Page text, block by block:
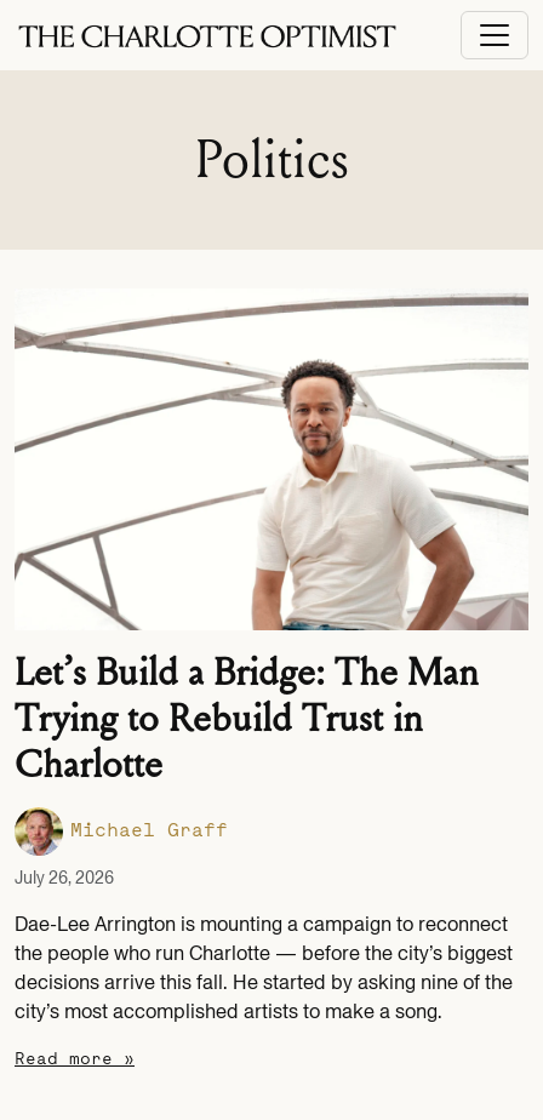
Politics
Let’s Build a Bridge: The Man
Trying to Rebuild Trust in
Charlotte
Michael Graff
July 26, 2026
Dae-Lee Arrington is mounting a campaign to reconnect
the people who run Charlotte — before the city’s biggest
decisions arrive this fall. He started by asking nine of the
city’s most accomplished artists to make a song.
Read more »